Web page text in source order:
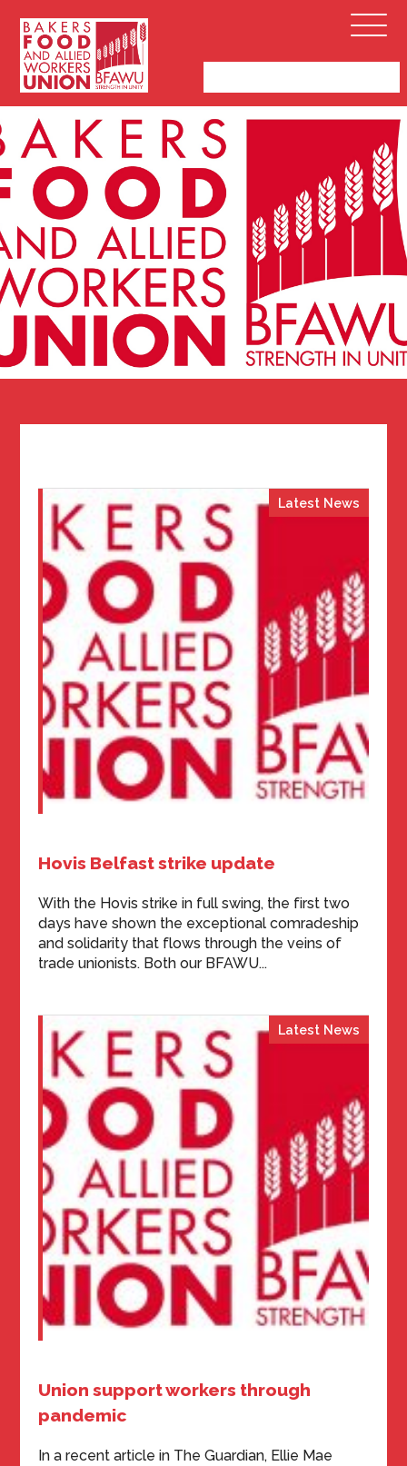
Bakers,
Food
and
Allied
Workers
Union
Open
Menu
Hovis Belfast strike update
With the Hovis strike in full swing, the first two
days have shown the exceptional comradeship
and solidarity that flows through the veins of
trade unionists. Both our BFAWU...
Latest News
Union support workers through
pandemic
In a recent article in The Guardian, Ellie Mae
Latest News